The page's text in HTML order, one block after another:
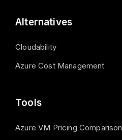
Alternatives
Cloudability
Azure Cost Management
Tools
Azure VM Pricing Comparison